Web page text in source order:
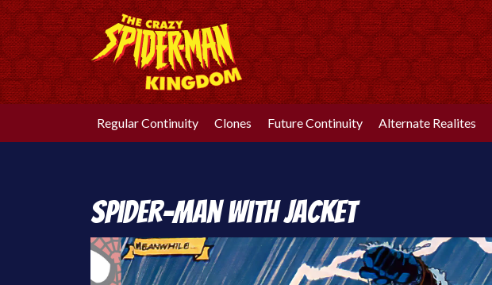
Skip
to
content
Regular Continuity Clones Future Continuity Alternate Realites
Spider-Man with Jacket